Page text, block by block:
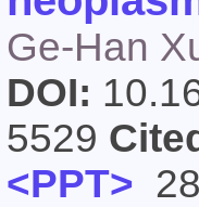
Ge-Han
DOI:
5529
<PPT>